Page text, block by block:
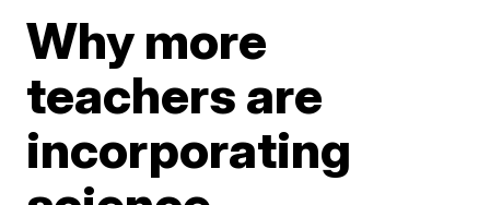
Why more
teachers are
incorporating